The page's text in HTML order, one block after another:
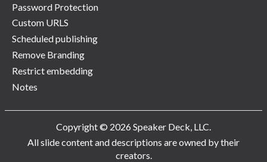
Password Protection
Custom URLS
Scheduled publishing
Remove Branding
Restrict embedding
Notes
Copyright © 2026 Speaker Deck, LLC.
All slide content and descriptions are owned by their
creators.